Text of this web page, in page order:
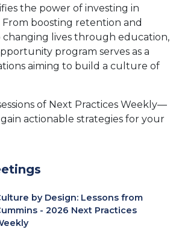
the power of investing in
boosting retention and
lives through education,
program serves as a
aiming to build a culture of
of Next Practices Weekly—
actionable strategies for your
by Design: Lessons from
- 2026 Next Practices